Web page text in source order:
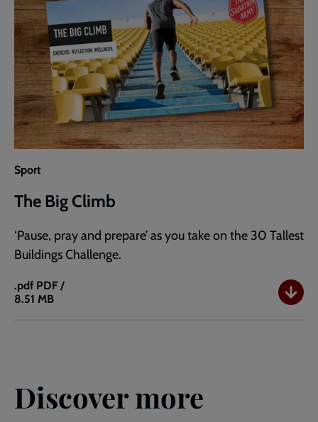
Sport
The Big Climb
‘Pause, pray and prepare’ as you take on the 30 Tallest
Buildings Challenge.
.pdf
The
PDF /
8.51 MB
Discover more